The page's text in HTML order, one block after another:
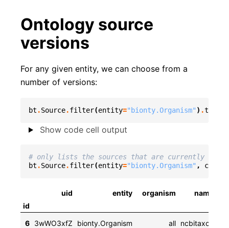
Ontology source
versions
For any given entity, we can choose from a
number of versions:
bt .Source.filter(entity="bionty.Organism" ) .
Show code cell output
# only lists the sources that are currently used
bt .Source.filter(entity="bionty.Organism" ,
uid entity organism name
id
6 3wWO3xfZ bionty.Organism all ncbitaxon